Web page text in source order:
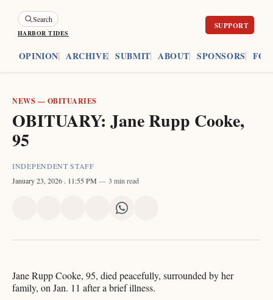
Search
HARBOR TIDES
OPINION ARCHIVE SUBMIT ABOUT SPONSORS
NEWS — OBITUARIES
OBITUARY: Jane Rupp Cooke,
95
INDEPENDENT STAFF
January 23, 2026 . 11:55 PM 3 min read
X FacebookPinterest
Share
LinkedIn
Share
WhatsApp
Email
Jane Rupp Cooke, 95, died peacefully, surrounded by her
family, on Jan. 11 after a brief illness.